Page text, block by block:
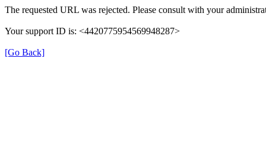
The requested URL was rejected. Please consult with your
Your support ID is: <4420775954569948287>
[Go Back]